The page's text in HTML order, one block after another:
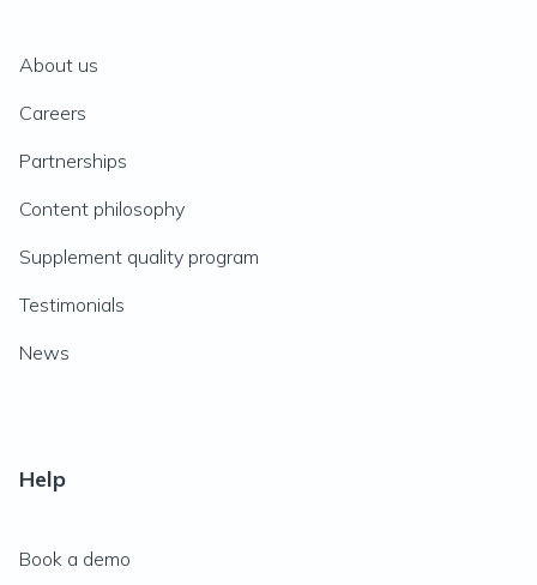
About us
Careers
Partnerships
Content philosophy
Supplement quality program
Testimonials
News
Help
Book a demo